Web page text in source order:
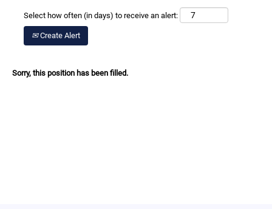
Select how often (in days) to receive an alert:
Create Alert
Sorry, this position has been filled.